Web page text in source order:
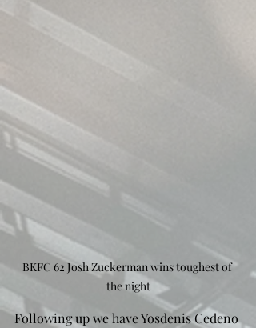
BKFC 62 Josh Zuckerman wins toughest of
the night
Following up we have Yosdenis Cedeno